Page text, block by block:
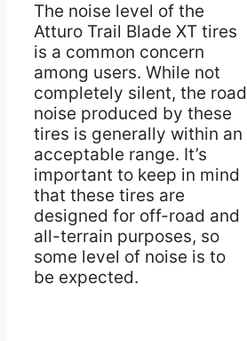
The noise level of the
Atturo Trail Blade XT tires
is a common concern
among users. While not
completely silent, the road
noise produced by these
tires is generally within an
acceptable range. It’s
important to keep in mind
that these tires are
designed for off-road and
all-terrain purposes, so
some level of noise is to
be expected.